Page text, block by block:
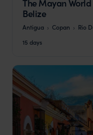
The Mayan
Belize
Antigua Copan Rio
15 days